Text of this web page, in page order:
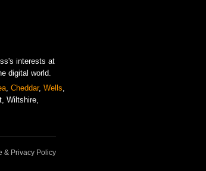
interests at
digital world.
, Cheddar, Wells,
Wiltshire,
& Privacy Policy